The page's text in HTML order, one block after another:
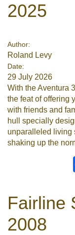
2025
Author:
Roland Levy
Date:
29 July 2026
With the Aventura
the feat of offering
with friends and
hull specially
unparalleled living
shaking up the
Fairline
2008